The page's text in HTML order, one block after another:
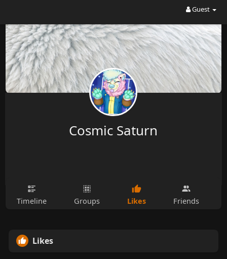
Guest
Cosmic Saturn
Timeline Groups Likes Friends
Likes